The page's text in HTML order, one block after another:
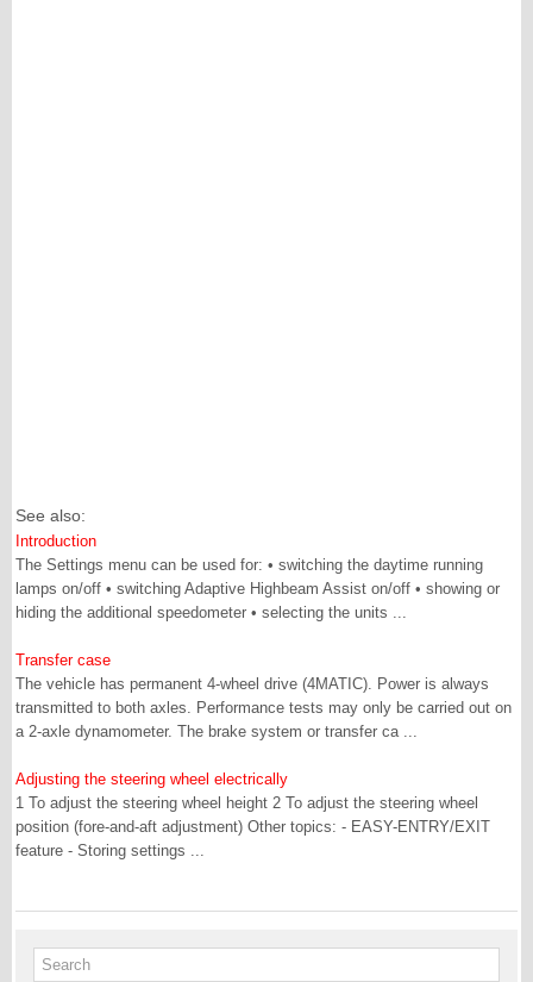
See also:
Introduction
The Settings menu can be used for: • switching the daytime running
lamps on/off • switching Adaptive Highbeam Assist on/off • showing or
hiding the additional speedometer • selecting the units ...
Transfer case
The vehicle has permanent 4-wheel drive (4MATIC). Power is always
transmitted to both axles. Performance tests may only be carried out on
a 2-axle dynamometer. The brake system or transfer ca ...
Adjusting the steering wheel electrically
1 To adjust the steering wheel height 2 To adjust the steering wheel
position (fore-and-aft adjustment) Other topics: - EASY-ENTRY/EXIT
feature - Storing settings ...